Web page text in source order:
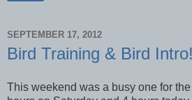
SEPTEMBER 17, 2012
Bird Training & Bird Intro!
This weekend was a busy one for